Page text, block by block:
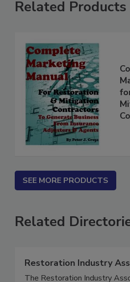
Related Products
SEE MORE PRODUCTS
Related
Restoration Industry